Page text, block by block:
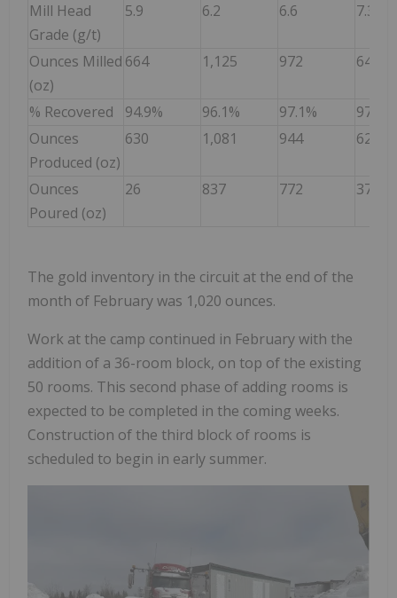
Mill Head
Grade (g/t)
5.9 6.2 6.6 7.3
Ounces Milled
(oz)
664 1,125 972 644
% Recovered 94.9% 96.1% 97.1%
97.2%
Ounces
Produced (oz)
630 1,081 944 626
Ounces
Poured (oz)
26 837 772 374
The gold inventory in the circuit at the end of the
month of February was 1,020 ounces.
Work at the camp continued in February with the
addition of a 36-room block, on top of the existing
50 rooms. This second phase of adding rooms is
expected to be completed in the coming weeks.
Construction of the third block of rooms is
scheduled to begin in early summer.